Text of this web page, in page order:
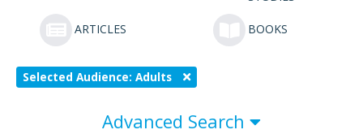
ARTICLES BOOKS
Selected Audience: Adults
Advanced Search